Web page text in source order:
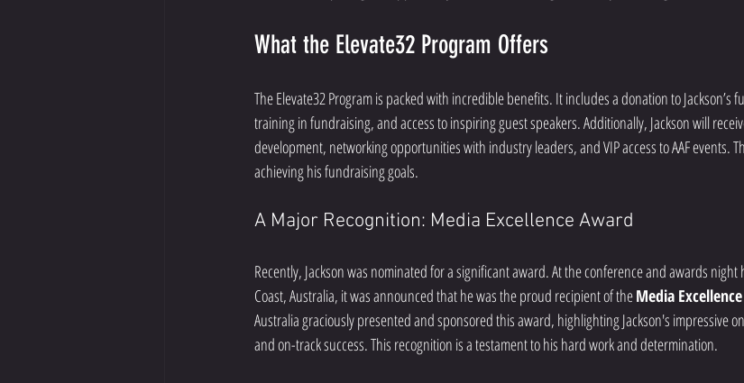
What the Elevate32 Program Offers
The Elevate32 Program is packed with incredible benefits. It includes a donation to Jackson’s
training in fundraising, and access to inspiring guest speakers. Additionally, Jackson will
development, networking opportunities with industry leaders, and VIP access to AAF events.
achieving his fundraising goals.
A Major Recognition: Media Excellence Award
Recently, Jackson was nominated for a significant award. At the conference and awards night
Coast, Australia, it was announced that he was the proud recipient of the Media
Australia graciously presented and sponsored this award, highlighting Jackson's impressive
and on-track success. This recognition is a testament to his hard work and determination.